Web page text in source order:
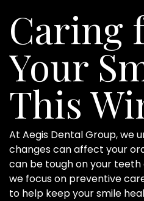
Caring
Your
This
At Aegis Dental Group, we
changes can affect your
can be tough on your teeth
we focus on preventive
to help keep your smile